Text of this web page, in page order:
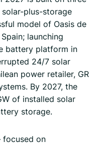
plus-storage
model of Oasis de
launching
battery platform in
24/7 solar
power retailer, GR
By 2027, the
of installed solar
storage.
on